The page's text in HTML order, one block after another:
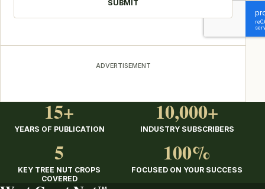
ADVERTISEMENT
15+
YEARS OF PUBLICATION
10,000+
INDUSTRY SUBSCRIBERS
5
KEY TREE NUT CROPS
COVERED
100%
FOCUSED ON YOUR SUCCESS